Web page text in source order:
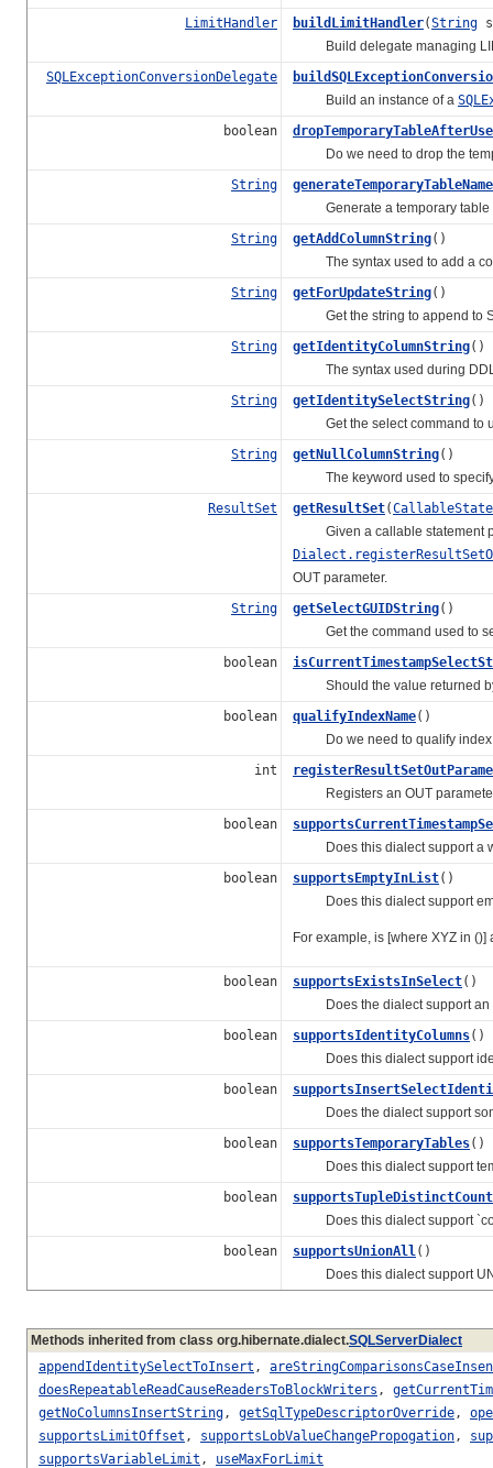
LimitHandler
buildLimitHandler(String
Build delegate managing
SQLExceptionConversionDelegate
Build an instance of a
boolean
dropTemporaryTableAfterUse
Do we need to drop the
String
generateTemporaryTableName
Generate a temporary table
String
getAddColumnString()
The syntax used to add a
String
getForUpdateString()
Get the string to append to
String
getIdentityColumnString()
The syntax used during DDL
String
getIdentitySelectString()
Get the select command to
String
getNullColumnString()
The keyword used to specify
ResultSet
getResultSet(
Given a callable statement
OUT parameter.
String
getSelectGUIDString()
Get the command used to
boolean
Should the value returned
boolean
qualifyIndexName()
Do we need to qualify index
int
Registers an OUT
boolean
Does this dialect support a
boolean
supportsEmptyInList()
Does this dialect support
For example, is [where XYZ in
boolean supportsExistsInSelect()
Does the dialect support an
boolean
supportsIdentityColumns()
Does this dialect support
boolean
Does the dialect support
boolean
supportsTemporaryTables()
Does this dialect support
boolean
Does this dialect support
boolean
supportsUnionAll()
Does this dialect support
Methods inherited from class org.hibernate.dialect.SQLServerDialect
appendIdentitySelectToInsert ,
doesRepeatableReadCauseReadersToBlockWriters ,
getNoColumnsInsertString, getSqlTypeDescriptorOverride,
supportsLimitOffset , supportsLobValueChangePropogation,
supportsVariableLimit , useMaxForLimit